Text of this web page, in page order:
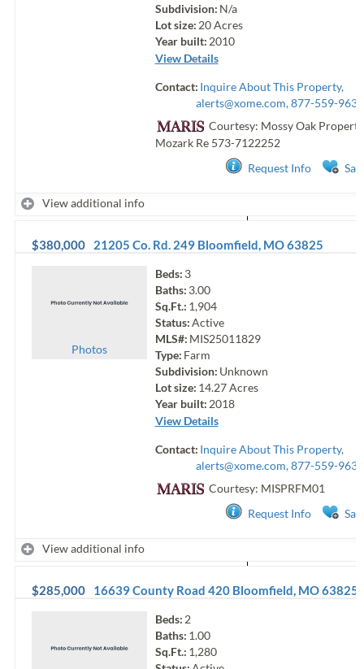
Subdivision: N/a
Lot size: 20Acres
Year built: 2010
View Details
Contact: Inquire About This Property,
alerts@xome.com, 877-559-9633
Courtesy: Mossy Oak
Mozark Re 573-7122252
Request Info
View additional info
$380,000 21205 Co. Rd. 249 Bloomfield, MO63825
Photos
Beds: 3
Baths: 3.00
Sq.Ft.: 1,904
Status:Active
MLS#: MIS25011829
Type: Farm
Subdivision: Unknown
Lot size: 14.27Acres
Year built: 2018
View Details
Contact: Inquire About This Property,
alerts@xome.com, 877-559-9633
Courtesy: MISPRFM01
Request Info
View additional info
$285,000 16639 County Road 420 Bloomfield, MO63825
Beds: 2
Baths: 1.00
Sq.Ft.: 1,280